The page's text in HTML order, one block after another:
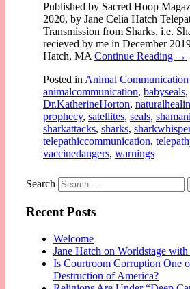
Published by Sacred Hoop
2020, by Jane Celia Hatch
Transmission from Sharks, i.e.
recieved by me in December
Hatch, MAContinue Reading →
Posted inAnimal Communication
animalcommunication, babyseals,
Dr.KatherineHorton,
prophecy, satellites, seals,
sharkattacks, sharks,
telepathiccommunication,
vaccinedangers, warnings
Search
Recent Posts
Welcome
Jane Hatch on Worldstage
Is Courtroom Corruption One
Destruction of America?